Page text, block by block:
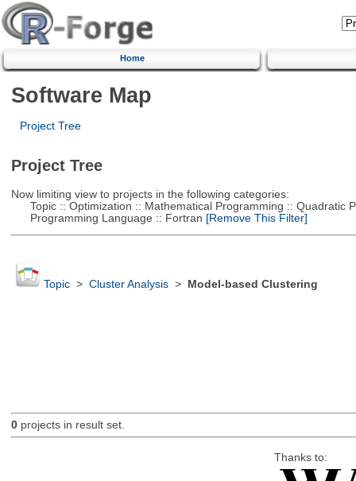
Home
Software Map
Project Tree
Project Tree
Now limiting view to projects in the following categories:
Topic :: Optimization :: Mathematical Programming :: Quadratic
Programming Language :: Fortran [Remove This Filter]
Topic> Cluster Analysis> Model-based Clustering
0projects in result set.
Thanks to: